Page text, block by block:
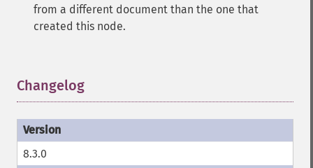
from a different document than the one that
created this node.
Changelog
8.3.0